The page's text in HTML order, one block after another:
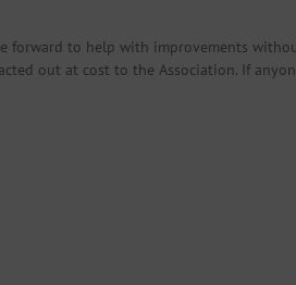
forward to help with improvements
out at cost to the Association. If